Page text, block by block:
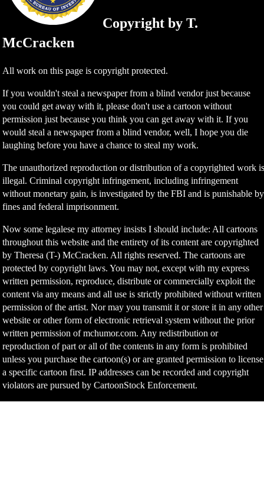
Copyright by T.
McCracken
All work on this page is copyright protected.
If you wouldn't steal a newspaper from a blind vendor just because
you could get away with it, please don't use a cartoon without
permission just because you think you can get away with it. If you
would steal a newspaper from a blind vendor, well, I hope you die
laughing before you have a chance to steal my work.
The unauthorized reproduction or distribution of a copyrighted work
illegal. Criminal copyright infringement, including infringement
without monetary gain, is investigated by the FBI and is punishable by
fines and federal imprisonment.
Now some legalese my attorney insists I should include: All cartoons
throughout this website and the entirety of its content are copyrighted
by Theresa (T-) McCracken. All rights reserved. The cartoons are
protected by copyright laws. You may not, except with my express
written permission, reproduce, distribute or commercially exploit the
content via any means and all use is strictly prohibited without written
permission of the artist. Nor may you transmit it or store it in any other
website or other form of electronic retrieval system without the prior
written permission of mchumor.com. Any redistribution or
reproduction of part or all of the contents in any form is prohibited
unless you purchase the cartoon(s) or are granted permission to license
a specific cartoon first. IP addresses can be recorded and copyright
violators are pursued by CartoonStock Enforcement.